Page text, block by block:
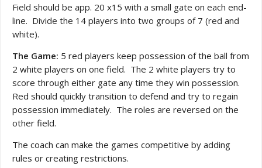
Field should be app. 20 x15 with a small gate on each end-
line. Divide the 14 players into two groups of 7 (red and
white).
The Game: 5 red players keep possession of the ball from
2 white players on one field. The 2 white players try to
score through either gate any time they win possession.
Red should quickly transition to defend and try to regain
possession immediately. The roles are reversed on the
other field.
The coach can make the games competitive by adding
rules or creating restrictions.